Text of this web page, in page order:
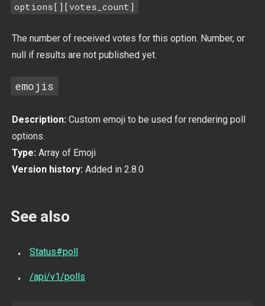
options[][votes_count]
The number of received votes for this option. Number, or
null if results are not published yet.
emojis
Description: Custom emoji to be used for rendering poll
options.
Type: Array of Emoji
Version history: Added in 2.8.0
See also
Status#poll
/api/v1/polls